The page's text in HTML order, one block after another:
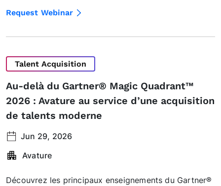
Request Webinar
Talent Acquisition
Au-delà du Gartner® Magic Quadrant™
2026 : Avature au service d’une acquisition
de talents moderne
Jun 29, 2026
Avature
Découvrez les principaux enseignements du Gartner®